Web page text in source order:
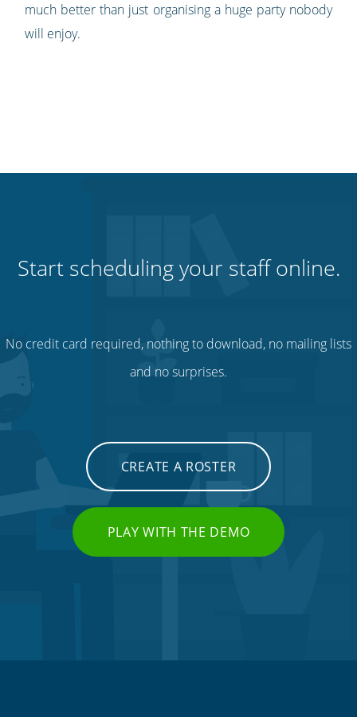
much better than just organising a huge party nobody
will enjoy.
Start scheduling your staff online.
No credit card required, nothing to download, no mailing lists
and no surprises.
CREATE A ROSTER
PLAY WITH THE DEMO